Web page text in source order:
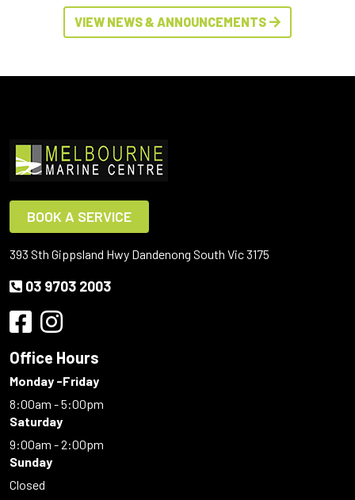
VIEW NEWS & ANNOUNCEMENTS
BOOK A SERVICE
393 Sth Gippsland Hwy Dandenong South Vic 3175
03 9703 2003
Office Hours
Monday -Friday
8:00am - 5:00pm
Saturday
9:00am - 2:00pm
Sunday
Closed